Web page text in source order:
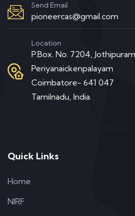
Send Email
pioneercas@gmail.com
Location
P.Box. No. 7204,
Periyanaickenpalayam
Coimbatore- 641 047
Tamilnadu, India.
Quick Links
Home
NIRF